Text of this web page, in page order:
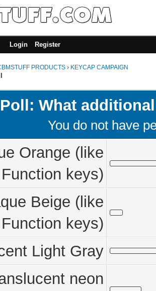
Login Register
PRODUCTS › KEYCAP CAMPAIGN
Poll: What
You do not have
Orange (like
keys)
Beige (like
keys)
Light Gray
neon